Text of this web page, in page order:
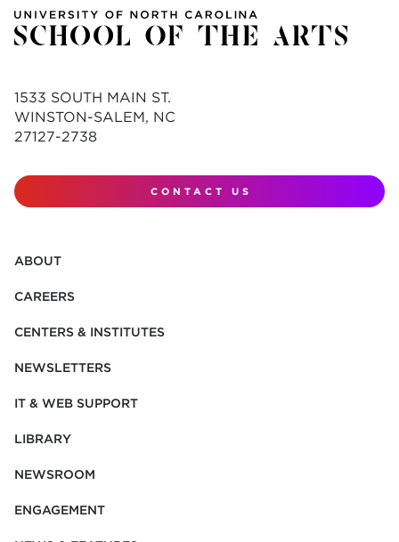
1533 SOUTH MAIN ST.
WINSTON-SALEM, NC
27127-2738
CONTACT US
ABOUT
CAREERS
CENTERS & INSTITUTES
NEWSLETTERS
IT & WEB SUPPORT
LIBRARY
NEWSROOM
ENGAGEMENT